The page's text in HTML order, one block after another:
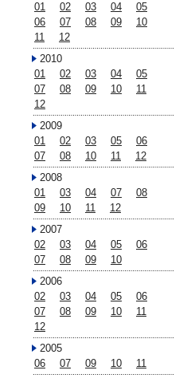
01
02 03 04
05
06
07 08 09
10
11
12
2010
01
02 03 04
05
07
08 09 10
11
12
2009
01
02 03 05
06
07
08 10 11
12
2008
01
03 04 07
08
09
10 11
12
2007
02
03 04 05
06
07
08 09
10
2006
02
03 04 05
06
07
08 09 10
11
12
2005
06
07 09 10 11